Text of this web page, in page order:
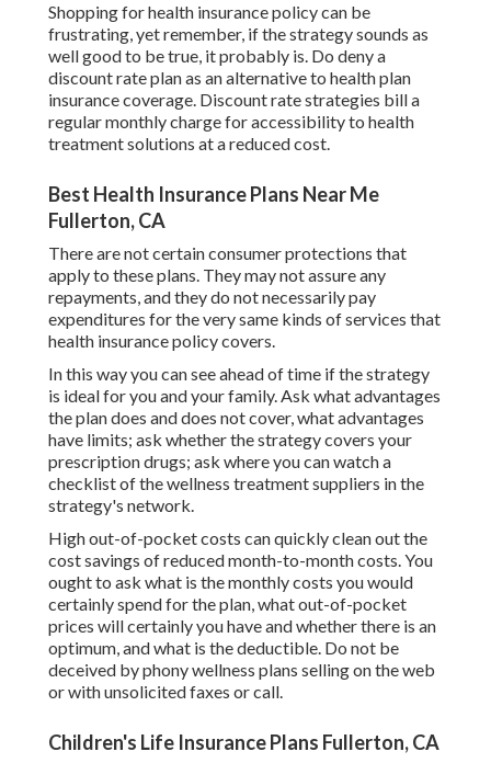
Shopping for health insurance policy can be
frustrating, yet remember, if the strategy sounds as
well good to be true, it probably is. Do deny a
discount rate plan as an alternative to health plan
insurance coverage. Discount rate strategies bill a
regular monthly charge for accessibility to health
treatment solutions at a reduced cost.
Best Health Insurance Plans Near Me
Fullerton, CA
There are not certain consumer protections that
apply to these plans. They may not assure any
repayments, and they do not necessarily pay
expenditures for the very same kinds of services that
health insurance policy covers.
In this way you can see ahead of time if the strategy
is ideal for you and your family. Ask what advantages
the plan does and does not cover, what advantages
have limits; ask whether the strategy covers your
prescription drugs; ask where you can watch a
checklist of the wellness treatment suppliers in the
strategy's network.
High out-of-pocket costs can quickly clean out the
cost savings of reduced month-to-month costs. You
ought to ask what is the monthly costs you would
certainly spend for the plan, what out-of-pocket
prices will certainly you have and whether there is an
optimum, and what is the deductible. Do not be
deceived by phony wellness plans selling on the web
or with unsolicited faxes or call.
Children's Life Insurance Plans Fullerton, CA